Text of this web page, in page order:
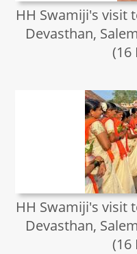
HH Swamiji's visit
Devasthan,
(16
HH Swamiji's visit
Devasthan,
(16